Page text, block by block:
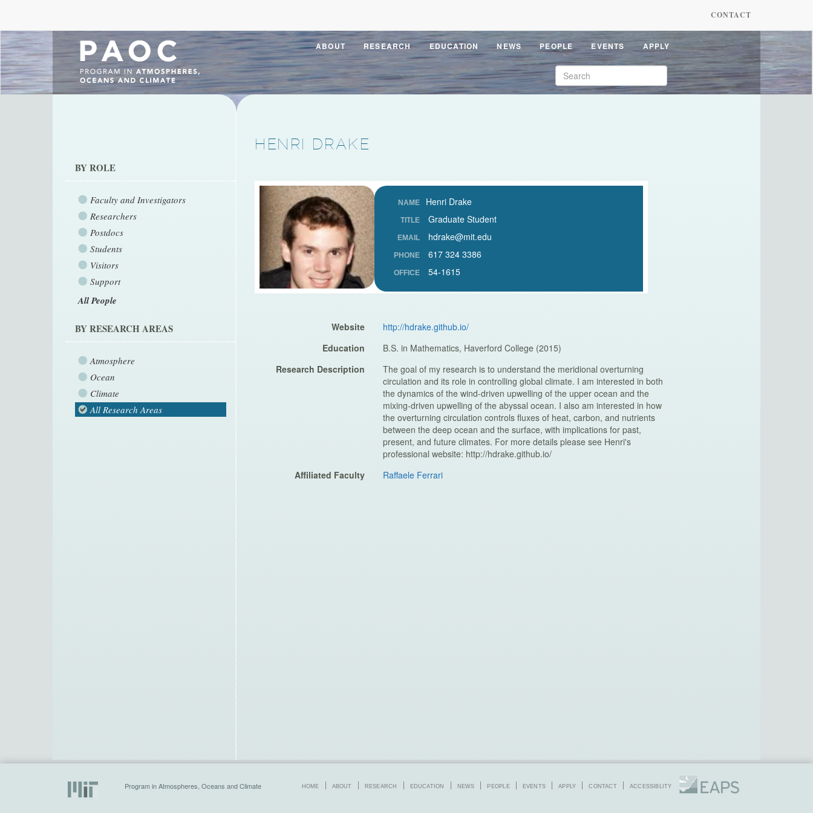
CONTACT
ABOUT RESEARCH EDUCATION NEWS PEOPLE EVENTS APPLY
BY ROLE
Faculty and Investigators
Researchers
Postdocs
Students
Visitors
Support
All People
BY RESEARCH AREAS
Atmosphere
Ocean
Climate
All Research Areas
HENRI DRAKE
NAME Henri Drake
TITLE Graduate Student
EMAIL hdrake@mit.edu
PHONE 617 324 3386
OFFICE 54-1615
Website
http://hdrake.github.io/
Education
B.S. in Mathematics, Haverford College (2015)
Research Description
The goal of my research is to understand the meridional overturning
circulation and its role in controlling global climate. I am interested in both
the dynamics of the wind-driven upwelling of the upper ocean and the
mixing-driven upwelling of the abyssal ocean. I also am interested in how
the overturning circulation controls fluxes of heat, carbon, and nutrients
between the deep ocean and the surface, with implications for past,
present, and future climates. For more details please see Henri's
professional website: http://hdrake.github.io/
Affiliated Faculty
Raffaele Ferrari
Program in Atmospheres, Oceans and Climate HOME ABOUT RESEARCH EDUCATION NEWS PEOPLE EVENTS APPLY CONTACT ACCESSIBLITY